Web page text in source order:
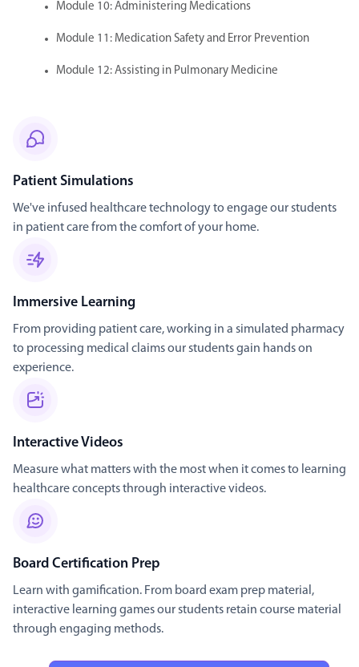
Module 10: Administering Medications
Module 11: Medication Safety and Error Prevention
Module 12: Assisting in Pulmonary Medicine
Patient Simulations
We've infused healthcare technology to engage our students
in patient care from the comfort of your home.
Immersive Learning
From providing patient care, working in a simulated pharmacy
to processing medical claims our students gain hands on
experience.
Interactive Videos
Measure what matters with the most when it comes to learning
healthcare concepts through interactive videos.
Board Certification Prep
Learn with gamification. From board exam prep material,
interactive learning games our students retain course material
through engaging methods.